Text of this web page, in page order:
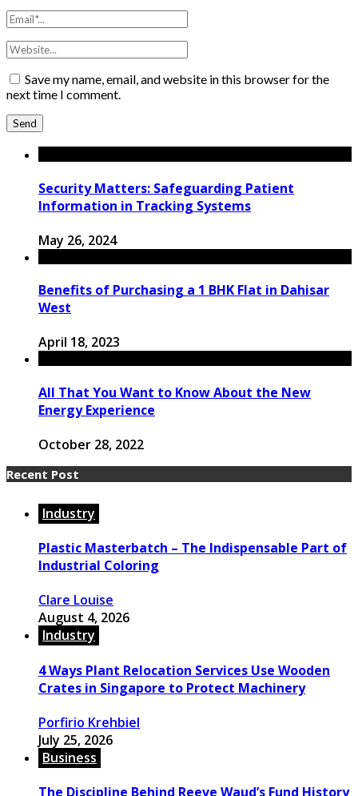
Save my name, email, and website in this browser for the
next time I comment.
Security Matters: Safeguarding Patient
Information in Tracking Systems
May 26, 2024
Benefits of Purchasing a 1 BHK Flat in Dahisar
West
April 18, 2023
All That You Want to Know About the New
Energy Experience
October 28, 2022
Recent Post
Industry
Plastic Masterbatch – The Indispensable Part of
Industrial Coloring
Clare Louise
August 4, 2026
Industry
4 Ways Plant Relocation Services Use Wooden
Crates in Singapore to Protect Machinery
Porfirio Krehbiel
July 25, 2026
Business
The Discipline Behind Reeve Waud’s Fund History